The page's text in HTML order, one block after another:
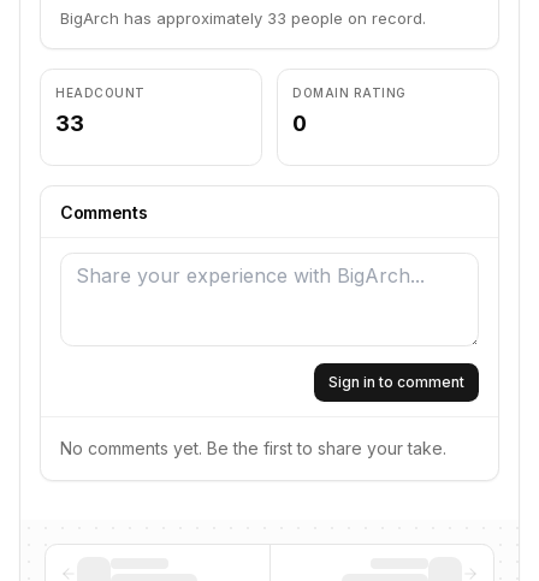
BigArch has approximately 33 people on record.
HEADCOUNT
33
DOMAIN RATING
0
Comments
Sign in to comment
No comments yet. Be the first to share your take.